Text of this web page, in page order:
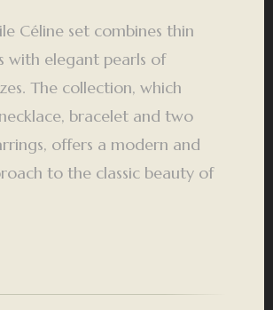
Céline set combines thin
with elegant pearls of
The collection, which
bracelet and two
offers a modern and
to the classic beauty of